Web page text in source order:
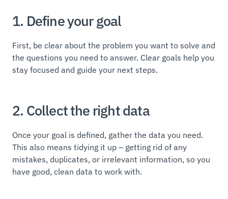
1. Define your goal
First, be clear about the problem you want to solve and
the questions you need to answer. Clear goals help you
stay focused and guide your next steps.
2. Collect the right data
Once your goal is defined, gather the data you need.
This also means tidying it up – getting rid of any
mistakes, duplicates, or irrelevant information, so you
have good, clean data to work with.